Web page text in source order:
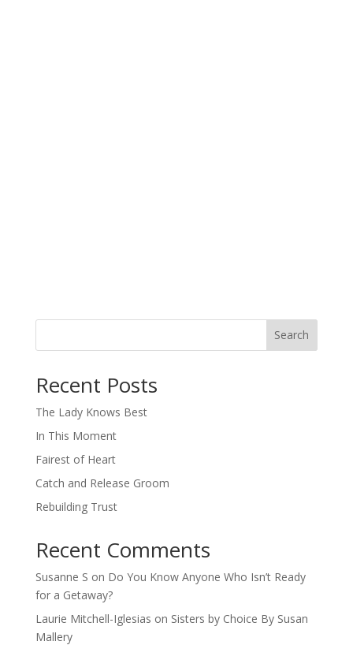
Search
Recent Posts
The Lady Knows Best
In This Moment
Fairest of Heart
Catch and Release Groom
Rebuilding Trust
Recent Comments
Susanne S on Do You Know Anyone Who Isn’t Ready
for a Getaway?
Laurie Mitchell-Iglesias on Sisters by Choice By Susan
Mallery